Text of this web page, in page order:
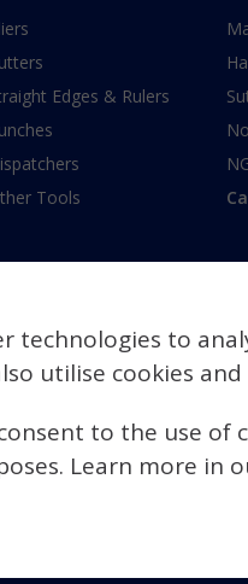
Edges & Rulers
Tools
technologies to
utilise cookies
to the use
Learn more in